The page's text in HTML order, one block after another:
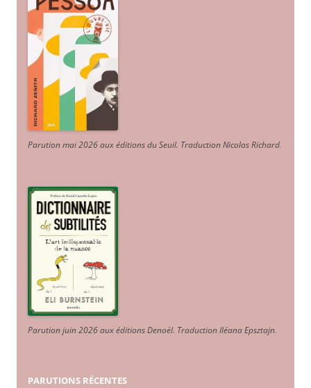
Parution mai 2026 aux éditions du Seuil. Traduction Nicolas Richard.
Parution juin 2026 aux éditions Denoël. Traduction Iléana Epsztajn.
PARUTIONS RÉCENTES